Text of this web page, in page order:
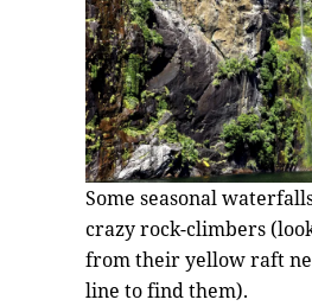
Some seasonal
crazy rock-climbers
from their yellow raft
line to find them).